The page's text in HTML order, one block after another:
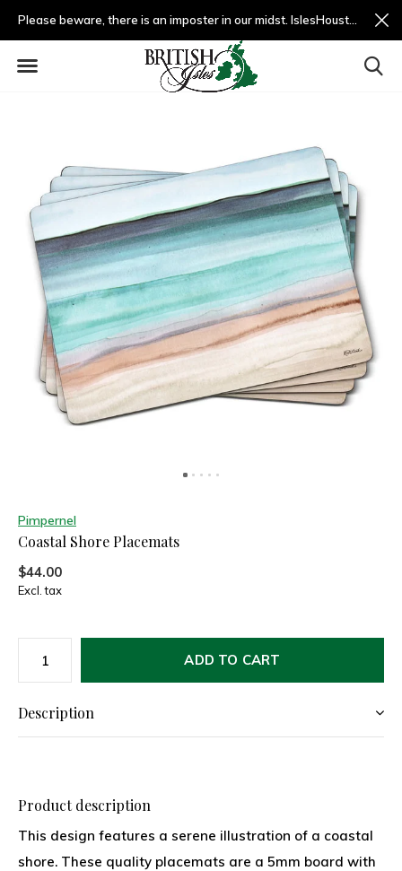
Please beware, there is an imposter in our midst. IslesHouston.com is a fradulent website and not us.
Pimpernel
Coastal Shore Placemats
$44.00
Excl. tax
ADD TO CART
Description
Product description
This design features a serene illustration of a coastal
shore. These quality placemats are a 5mm board with